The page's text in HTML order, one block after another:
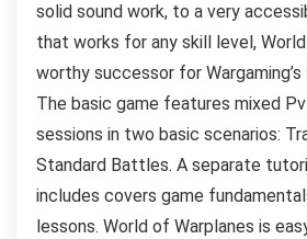
solid sound work, to a very
that works for any skill level,
worthy successor for
The basic game features mixed
sessions in two basic scenarios:
Standard Battles. A separate
includes covers game
lessons. World of Warplanes is